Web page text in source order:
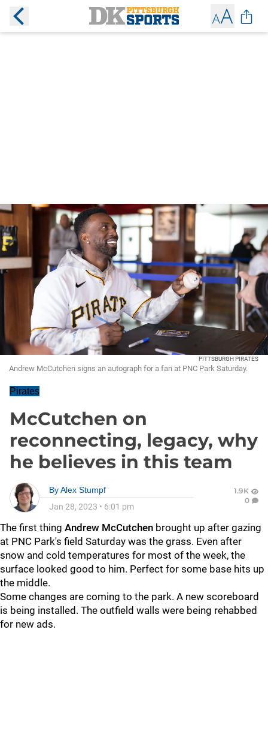
PITTSBURGH PIRATES
Andrew McCutchen signs an autograph for a fan at PNC Park Saturday.
Pirates
McCutchen on
reconnecting, legacy, why
he believes in this team
ByAlex Stumpf
Jan 28, 2023 • 6:01 pm
1.9K
0
The first thing Andrew McCutchen brought up after gazing
at PNC Park's field Saturday was the grass. Even after
snow and cold temperatures for most of the week, the
surface looked good to him. Perfect for some base hits up
the middle.
Some changes are coming to the park. A new scoreboard
is being installed. The outfield walls were being rehabbed
for new ads.